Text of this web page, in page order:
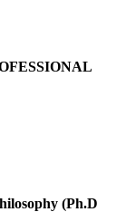
(Ph.D